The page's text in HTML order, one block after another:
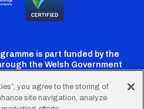
is part funded by the
the Welsh Government
you agree to the storing of
site navigation, analyze